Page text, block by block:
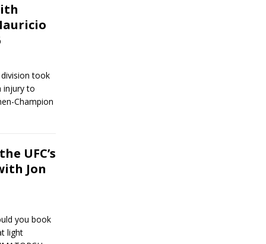
took
injury to
Champion
UFC’s
Jon
you book
light